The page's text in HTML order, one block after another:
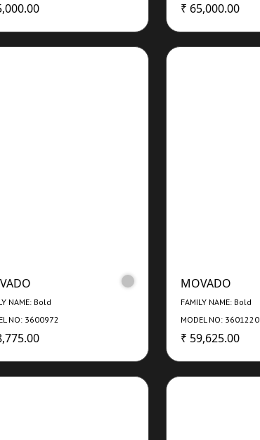
₹ 65,000.00
NAME: Bold
NO: 3600972
MOVADO
FAMILY NAME: Bold
MODEL NO: 3601220
₹ 59,625.00